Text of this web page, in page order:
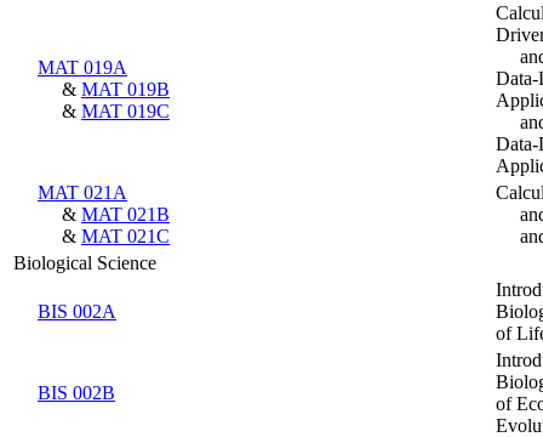
MAT 019A
& MAT 019B
& MAT 019C
MAT 021A
& MAT 021B
& MAT 021C
Biological Science
BIS 002A
of
BIS 002B
of